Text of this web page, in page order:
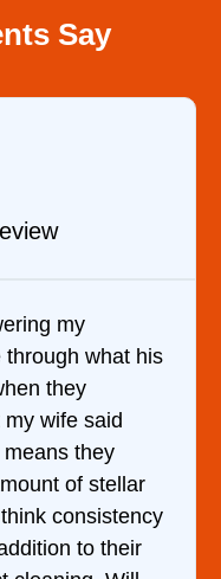
Say
my
what his
they
wife said
they
of stellar
consistency
to their